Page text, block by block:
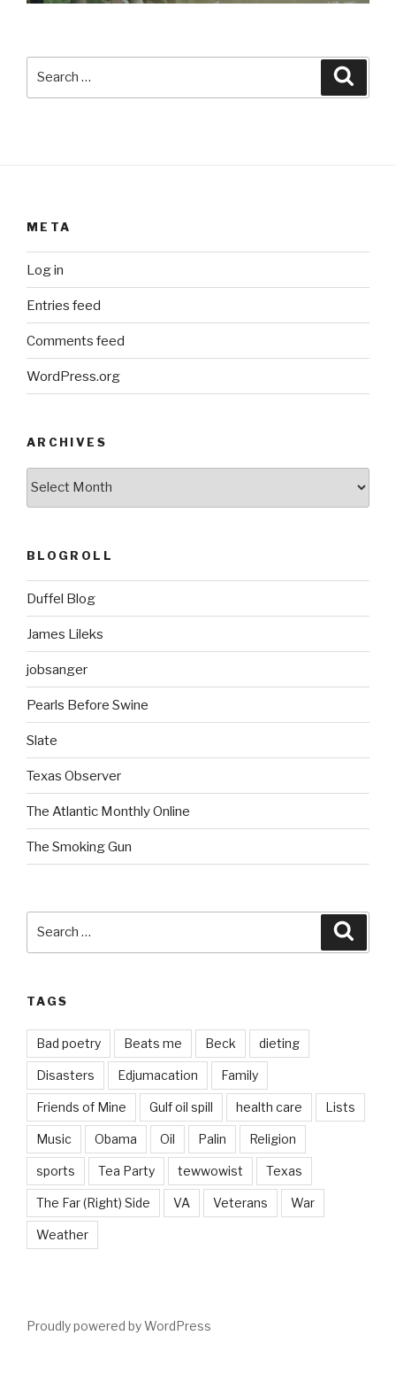
META
Log in
Entries feed
Comments feed
WordPress.org
ARCHIVES
BLOGROLL
Duffel Blog
James Lileks
jobsanger
Pearls Before Swine
Slate
Texas Observer
The Atlantic Monthly Online
The Smoking Gun
TAGS
Bad poetry Beats me Beck dieting
Disasters Edjumacation Family
Friends of Mine Gulf oil spill health care Lists
Music Obama Oil Palin Religion
sports Tea Party tewwowist Texas
The Far (Right) Side VA Veterans War
Weather
Proudly powered by WordPress